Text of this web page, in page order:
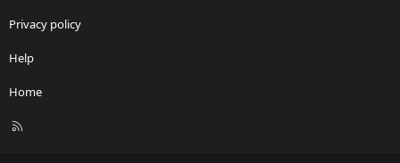
Privacy policy
Help
Home
R